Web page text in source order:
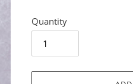
Quantity